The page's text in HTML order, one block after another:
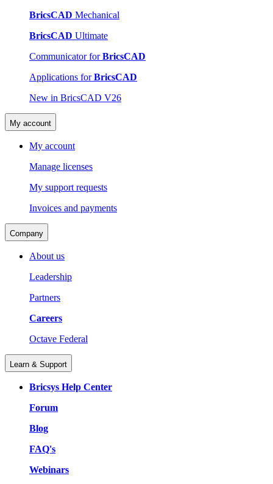
BricsCAD Mechanical
BricsCAD Ultimate
Communicator forBricsCAD
Applications forBricsCAD
New in BricsCAD V26
My account
My account
Manage licenses
My support requests
Invoices and payments
Company
About us
Leadership
Partners
Careers
Octave Federal
Learn & Support
Bricsys Help Center
Forum
Blog
FAQ's
Webinars